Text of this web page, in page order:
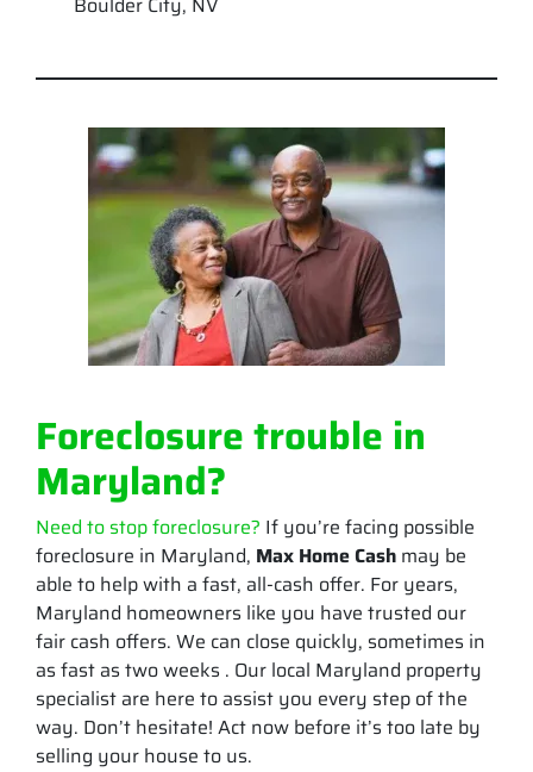
Foreclosure trouble in
Maryland?
Need to stop foreclosure? If you’re facing possible
foreclosure in Maryland, Max Home Cash may be
able to help with a fast, all-cash offer. For years,
Maryland homeowners like you have trusted our
fair cash offers. We can close quickly, sometimes in
as fast as two weeks . Our local Maryland property
specialist are here to assist you every step of the
way. Don’t hesitate! Act now before it’s too late by
selling your house to us.